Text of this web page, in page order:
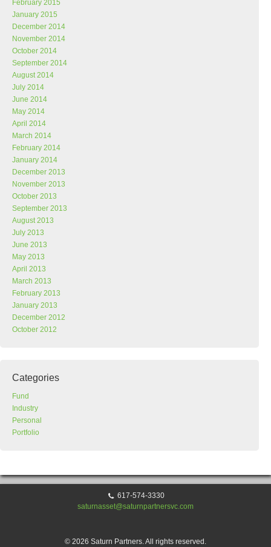
February 2015
January 2015
December 2014
November 2014
October 2014
September 2014
August 2014
July 2014
June 2014
May 2014
April 2014
March 2014
February 2014
January 2014
December 2013
November 2013
October 2013
September 2013
August 2013
July 2013
June 2013
May 2013
April 2013
March 2013
February 2013
January 2013
December 2012
October 2012
Categories
Fund
Industry
Personal
Portfolio
617-574-3330
saturnasset@saturnpartnersvc.com
© 2026 Saturn Partners. All rights reserved.